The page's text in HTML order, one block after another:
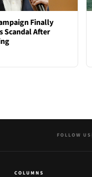
Finally
Scandal After
FOLLOW US
COLUMNS